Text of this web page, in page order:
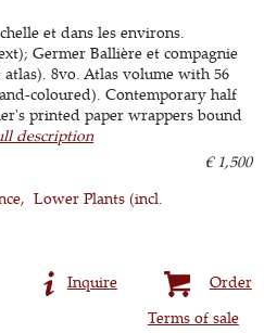
et dans les environs.
Germer Ballière et compagnie
8vo. Atlas volume with 56
coloured). Contemporary half
printed paper wrappers bound
description
€ 1,500
Lower Plants (incl.
Order
Inquire
Terms of sale